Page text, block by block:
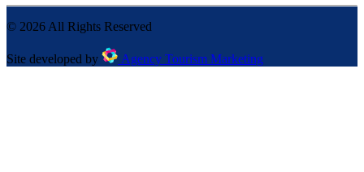
© 2026 All Rights Reserved
Site developed by Agency Tourism Marketing